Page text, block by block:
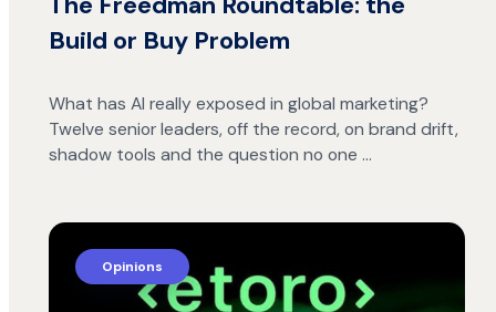
Build or Buy Problem
What has AI really exposed in global marketing?
Twelve senior leaders, off the record, on brand drift,
shadow tools and the question no one …
Opinions